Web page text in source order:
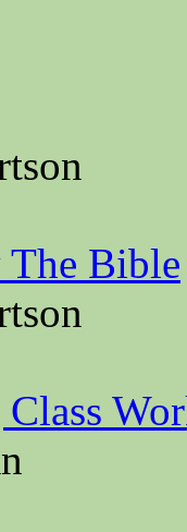
Bible